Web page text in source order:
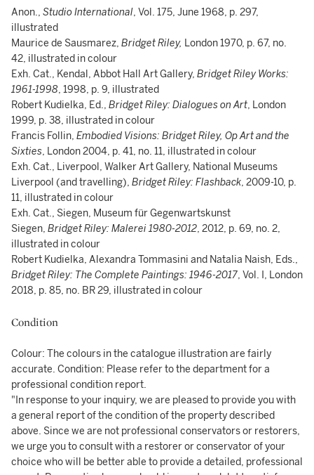
Anon., Studio International, Vol. 175, June 1968, p. 297,
illustrated
Maurice de Sausmarez, Bridget Riley, London 1970, p. 67, no.
42, illustrated in colour
Exh. Cat., Kendal, Abbot Hall Art Gallery, Bridget Riley Works:
1961-1998, 1998, p. 9, illustrated
Robert Kudielka, Ed., Bridget Riley: Dialogues on Art, London
1999, p. 38, illustrated in colour
Francis Follin, Embodied Visions: Bridget Riley, Op Art and the
Sixties, London 2004, p. 41, no. 11, illustrated in colour
Exh. Cat., Liverpool, Walker Art Gallery, National Museums
Liverpool (and travelling), Bridget Riley: Flashback, 2009-10, p.
11, illustrated in colour
Exh. Cat., Siegen, Museum für Gegenwartskunst
Siegen, Bridget Riley: Malerei1980-2012, 2012, p. 69, no. 2,
illustrated in colour
Robert Kudielka, Alexandra Tommasini and Natalia Naish, Eds.,
Bridget Riley: The Complete Paintings: 1946-2017, Vol. I, London
2018, p. 85, no. BR 29, illustrated in colour
Condition
Colour: The colours in the catalogue illustration are fairly
accurate. Condition: Please refer to the department for a
professional condition report.
"In response to your inquiry, we are pleased to provide you with
a general report of the condition of the property described
above. Since we are not professional conservators or restorers,
we urge you to consult with a restorer or conservator of your
choice who will be better able to provide a detailed, professional